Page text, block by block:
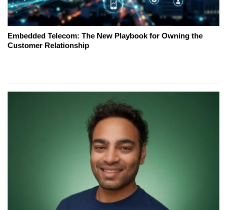
Embedded Telecom: The New Playbook for Owning the
Customer Relationship